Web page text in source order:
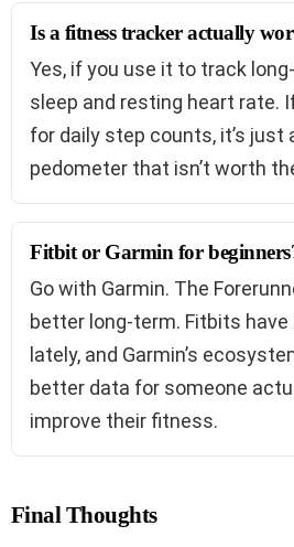
Is a fitness tracker actually
Yes, if you use it to track
sleep and resting heart rate.
for daily step counts, it’s just
pedometer that isn’t worth
Fitbit or Garmin for
Go with Garmin. The
better long-term. Fitbits
lately, and Garmin’s
better data for someone
improve their fitness.
Final Thoughts